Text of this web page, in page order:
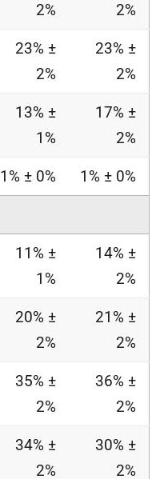
2%
2%
23% ±
2%
23% ±
2%
13% ±
1%
17% ±
2%
1% ± 0% 1% ± 0%
11% ±
1%
14% ±
2%
20% ±
2%
21% ±
2%
35% ±
2%
36% ±
2%
34% ±
2%
30% ±
2%